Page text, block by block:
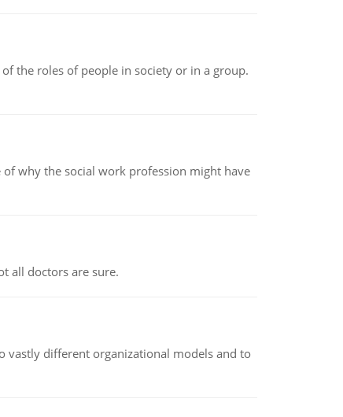
the roles of people in society or in a group.
why the social work profession might have
all doctors are sure.
different organizational models and to